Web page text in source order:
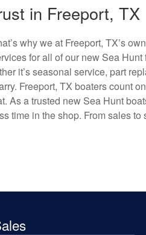
in Freeport, TX
why we at Freeport, TX’s
for all of our new Sea
it’s seasonal service, part
Freeport, TX boaters count
As a trusted new Sea Hunt
time in the shop. From sales